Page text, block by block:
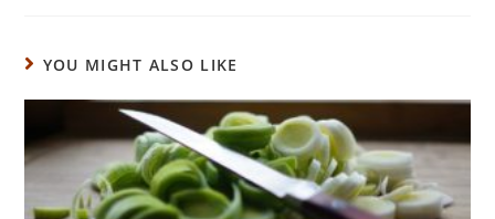
YOU MIGHT ALSO LIKE